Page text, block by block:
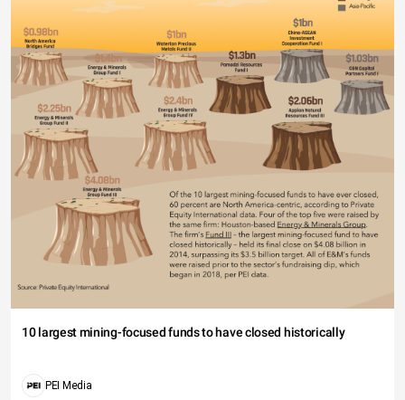
10 largest mining-focused funds to have closed historically
PEI Media